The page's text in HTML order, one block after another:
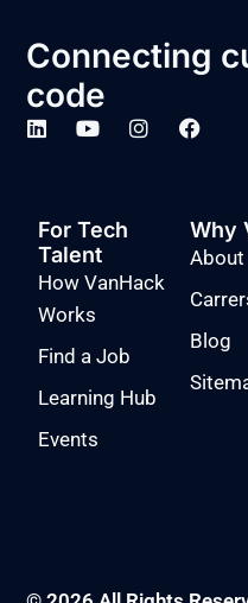
Connecting
code
For Tech
Talent
How VanHack
Works
Find a Job
Learning Hub
Events
Why
About
Blog